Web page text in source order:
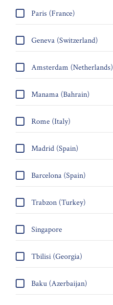
Paris (France)
Geneva (Switzerland)
Amsterdam (Netherlands)
Manama (Bahrain)
Rome (Italy)
Madrid (Spain)
Barcelona (Spain)
Trabzon (Turkey)
Singapore
Tbilisi (Georgia)
Baku (Azerbaijan)